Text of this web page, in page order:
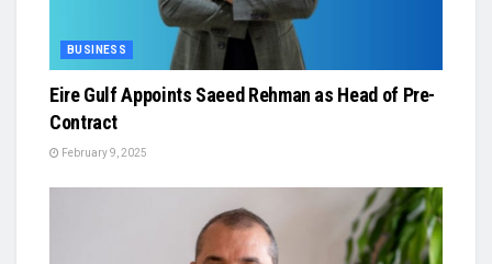
BUSINESS
Eire Gulf Appoints Saeed Rehman as Head of Pre-
Contract
February 9, 2025